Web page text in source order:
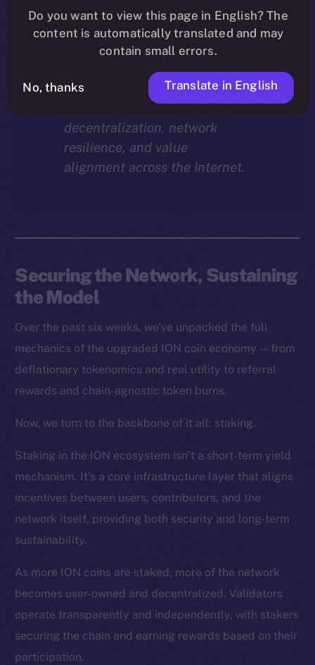
the ION economy?
In this
final instalment of the ION
Economy Deep-Dive series, we
explore how staking isn’t just a
reward mechanism, but a long-
term foundation for
decentralization, network
resilience, and value
alignment across the Internet.
Securing the Network, Sustaining
the Model
Over the past six weeks, we’ve unpacked the full
mechanics of the upgraded ION coin economy — from
deflationary tokenomics and real utility to referral
rewards and chain-agnostic token burns.
Now, we turn to the backbone of it all: staking.
Staking in the ION ecosystem isn’t a short-term yield
mechanism. It’s a core infrastructure layer that aligns
incentives between users, contributors, and the
network itself, providing both security and long-term
sustainability.
As more ION coins are staked, more of the network
becomes user-owned and decentralized. Validators
operate transparently and independently, with stakers
securing the chain and earning rewards based on their
participation.
Do you want to view this page in English? The
content is automatically translated and may
contain small errors.
No, thanks Translate in English